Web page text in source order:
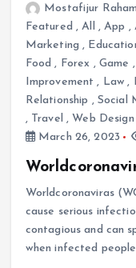
Mostafijur
Featured ,All ,App ,
Marketing ,
Food , Forex , Game ,
Improvement , Law ,
Relationship , Social
, Travel , Web Design
March 26, 2023
Worldcoronaviras
cause serious
contagious and can
when infected